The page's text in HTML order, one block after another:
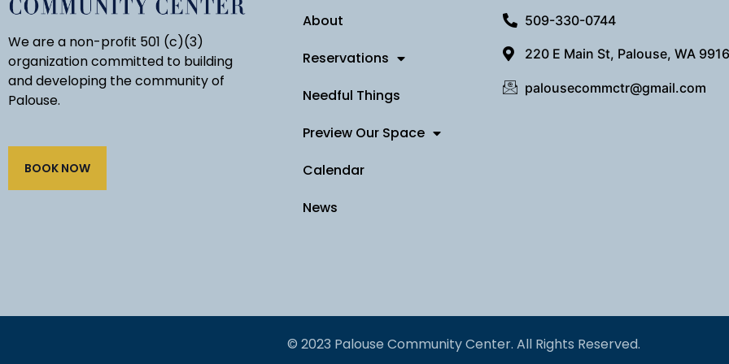
We are a non-profit 501 (c)(3)
organization committed to building
and developing the community of
Palouse.
BOOK NOW
About
Reservations
Needful Things
Preview Our Space
Calendar
News
509-330-0744
220 E Main St, Palouse, WA
palousecommctr@gmail.com
© 2023 Palouse Community Center. All Rights Reserved.